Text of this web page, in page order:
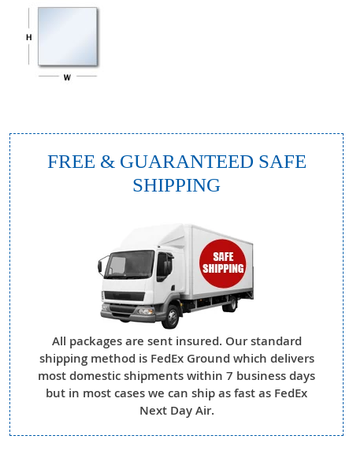
FREE & GUARANTEED SAFE
SHIPPING
All packages are sent insured. Our standard
shipping method is FedEx Ground which delivers
most domestic shipments within 7 business days
but in most cases we can ship as fast as FedEx
Next Day Air.